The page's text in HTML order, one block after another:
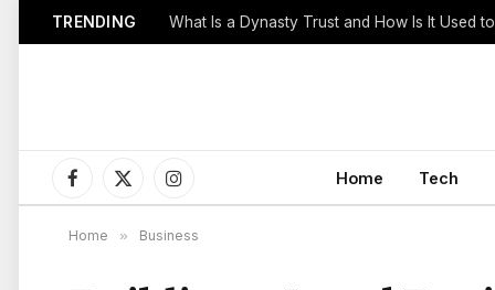
TRENDING
Facebook
X
(Twitter)
Instagram
Home Tech
Home » Business